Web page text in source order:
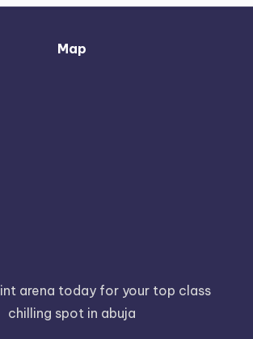
Map
arena today for your top class
chilling spot in abuja